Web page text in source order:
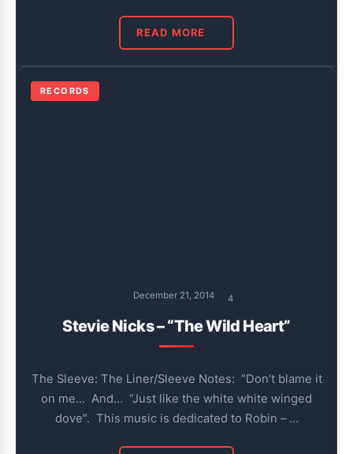
READ MORE
RECORDS
December 21, 2014 4
Stevie Nicks – “The Wild Heart”
The Sleeve: The Liner/Sleeve Notes: “Don’t blame it
on me… And… “Just like the white white winged
dove”. This music is dedicated to Robin – …